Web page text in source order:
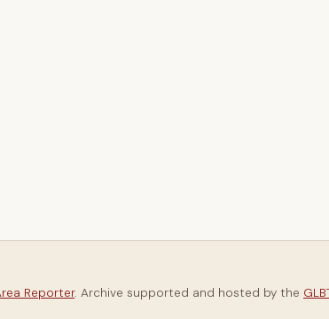
Reporter. Archive supported and hosted by the